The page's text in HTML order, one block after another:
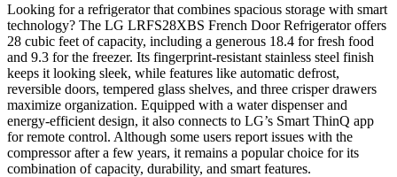
Looking for a refrigerator that combines spacious storage with smart
technology? The LG LRFS28XBS French Door Refrigerator offers
28 cubic feet of capacity, including a generous 18.4 for fresh food
and 9.3 for the freezer. Its fingerprint-resistant stainless steel finish
keeps it looking sleek, while features like automatic defrost,
reversible doors, tempered glass shelves, and three crisper drawers
maximize organization. Equipped with a water dispenser and
energy-efficient design, it also connects to LG’s Smart ThinQ app
for remote control. Although some users report issues with the
compressor after a few years, it remains a popular choice for its
combination of capacity, durability, and smart features.